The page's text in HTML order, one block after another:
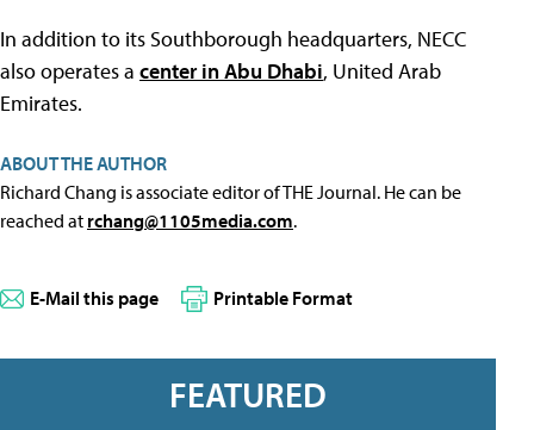
In addition to its Southborough headquarters, NECC
also operates a center in Abu Dhabi, United Arab
Emirates.
ABOUT THE AUTHOR
Richard Chang is associate editor of THE Journal. He can be
reached at rchang@1105media.com.
E-Mail this page Printable Format
FEATURED